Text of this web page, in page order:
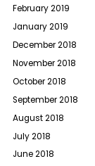
February 2019
January 2019
December 2018
November 2018
October 2018
September 2018
August 2018
July 2018
June 2018